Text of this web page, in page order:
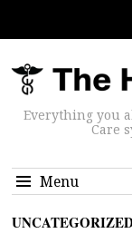
Everything you
Care
Menu